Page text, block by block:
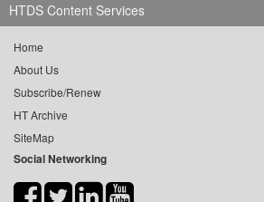
HTDS Content Services
Home
About Us
Subscribe/Renew
HT Archive
SiteMap
Social Networking